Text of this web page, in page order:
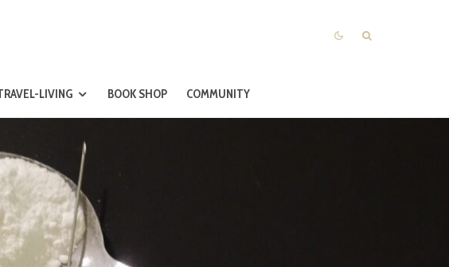
LIVING BOOK SHOP COMMUNITY